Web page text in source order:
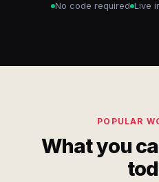
No code required Live
POPULAR
What you